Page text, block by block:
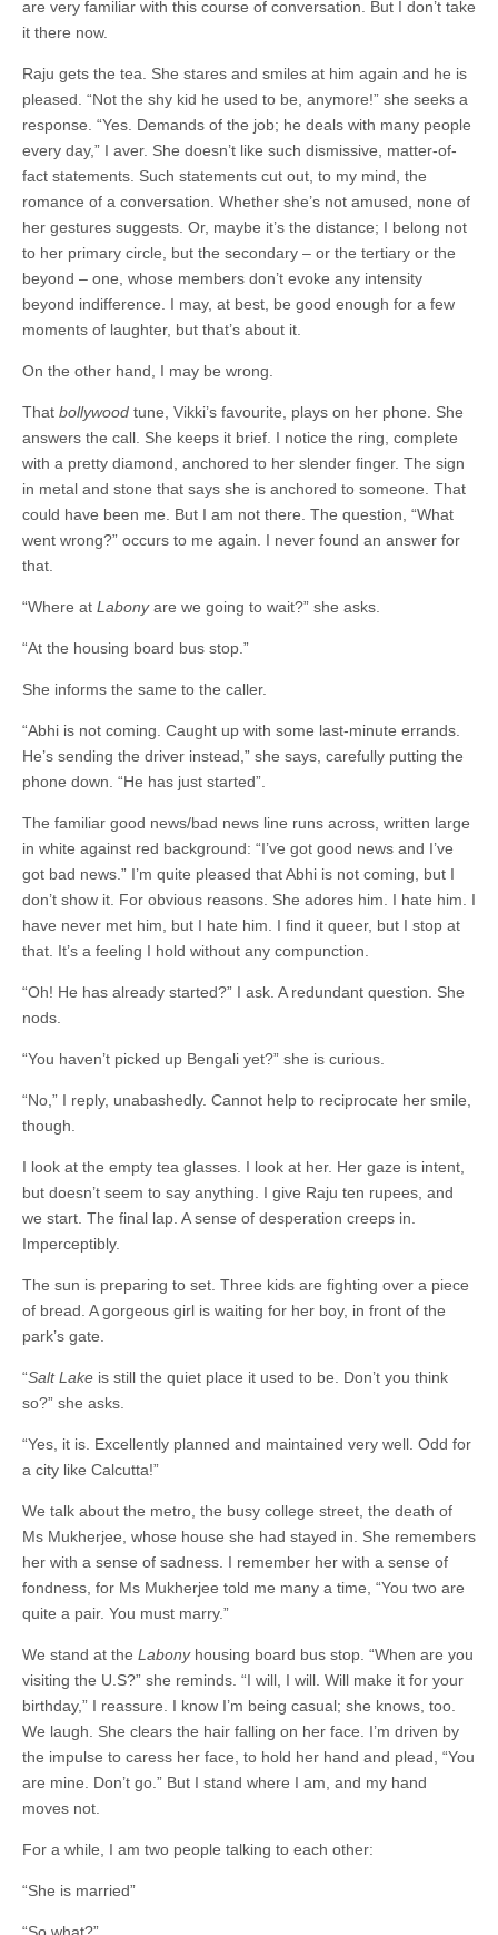
are very familiar with this course of conversation. But I don’t take
it there now.
Raju gets the tea. She stares and smiles at him again and he is
pleased. “Not the shy kid he used to be, anymore!” she seeks a
response. “Yes. Demands of the job; he deals with many people
every day,” I aver. She doesn’t like such dismissive, matter-of-
fact statements. Such statements cut out, to my mind, the
romance of a conversation. Whether she’s not amused, none of
her gestures suggests. Or, maybe it’s the distance; I belong not
to her primary circle, but the secondary – or the tertiary or the
beyond – one, whose members don’t evoke any intensity
beyond indifference. I may, at best, be good enough for a few
moments of laughter, but that’s about it.
On the other hand, I may be wrong.
That bollywood tune, Vikki’s favourite, plays on her phone. She
answers the call. She keeps it brief. I notice the ring, complete
with a pretty diamond, anchored to her slender finger. The sign
in metal and stone that says she is anchored to someone. That
could have been me. But I am not there. The question, “What
went wrong?” occurs to me again. I never found an answer for
that.
“Where at Labonyare we going to wait?” she asks.
“At the housing board bus stop.”
She informs the same to the caller.
“Abhi is not coming. Caught up with some last-minute errands.
He’s sending the driver instead,” she says, carefully putting the
phone down. “He has just started”.
The familiar good news/bad news line runs across, written large
in white against red background: “I’ve got good news and I’ve
got bad news.” I’m quite pleased that Abhi is not coming, but I
don’t show it. For obvious reasons. She adores him. I hate him. I
have never met him, but I hate him. I find it queer, but I stop at
that. It’s a feeling I hold without any compunction.
“Oh! He has already started?” I ask. A redundant question. She
nods.
“You haven’t picked up Bengali yet?” she is curious.
“No,” I reply, unabashedly. Cannot help to reciprocate her smile,
though.
I look at the empty tea glasses. I look at her. Her gaze is intent,
but doesn’t seem to say anything. I give Raju ten rupees, and
we start. The final lap. A sense of desperation creeps in.
Imperceptibly.
The sun is preparing to set. Three kids are fighting over a piece
of bread. A gorgeous girl is waiting for her boy, in front of the
park’s gate.
“Salt Lake is still the quiet place it used to be. Don’t you think
so?” she asks.
“Yes, it is. Excellently planned and maintained very well. Odd for
a city like Calcutta!”
We talk about the metro, the busy college street, the death of
Ms Mukherjee, whose house she had stayed in. She remembers
her with a sense of sadness. I remember her with a sense of
fondness, for Ms Mukherjee told me many a time, “You two are
quite a pair. You must marry.”
We stand at the Labonyhousing board bus stop. “When are you
visiting the U.S?” she reminds. “I will, I will. Will make it for your
birthday,” I reassure. I know I’m being casual; she knows, too.
We laugh. She clears the hair falling on her face. I’m driven by
the impulse to caress her face, to hold her hand and plead, “You
are mine. Don’t go.” But I stand where I am, and my hand
moves not.
For a while, I am two people talking to each other:
“She is married”